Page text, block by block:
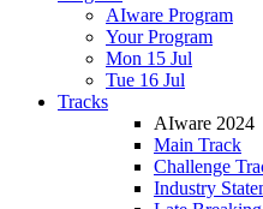
AIware Program
Your Program
Mon 15 Jul
Tue 16 Jul
Tracks
AIware 2024
Main Track
Challenge
Industry